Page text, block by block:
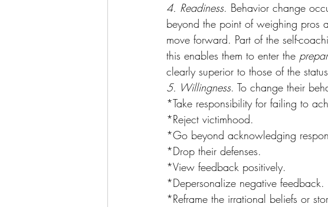
4. Readiness. Behavior change
beyond the point of weighing pros
move forward. Part of the self-
this enables them to enter the
clearly superior to those of the
5. Willingness. To change their
*Take responsibility for failing to
*Reject victimhood.
*Go beyond acknowledging
*Drop their defenses.
*View feedback positively.
*Depersonalize negative feedback.
*Reframe the irrational beliefs or